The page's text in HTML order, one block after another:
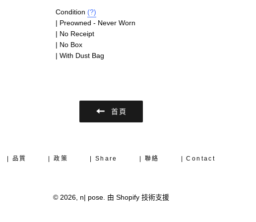
Condition (?)
| Preowned - Never Worn
| No Receipt
| No Box
| With Dust Bag
首頁
| 品質 | 政策 | Share | 聯絡 | Contact
© 2026, n| pose 由 Shopify 技術支援